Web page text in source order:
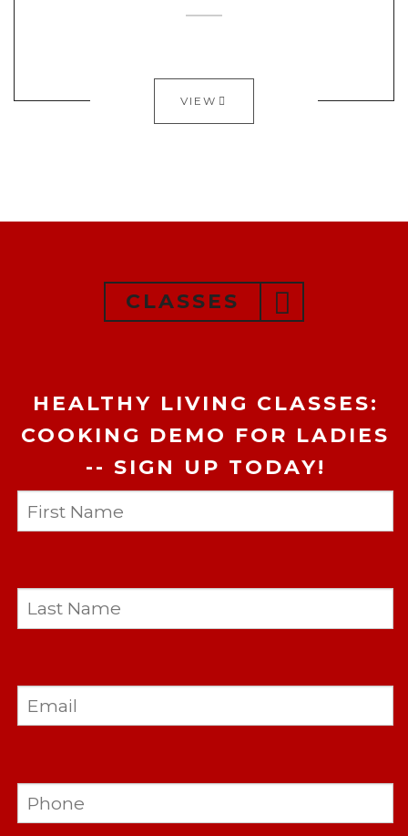
VIEW
CLASSES
HEALTHY LIVING CLASSES:
COOKING DEMO FOR LADIES
-- SIGN UP TODAY!